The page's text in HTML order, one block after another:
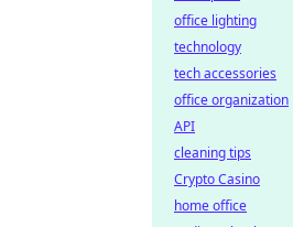
office lighting
technology
tech accessories
office organization
API
cleaning tips
Crypto Casino
home office